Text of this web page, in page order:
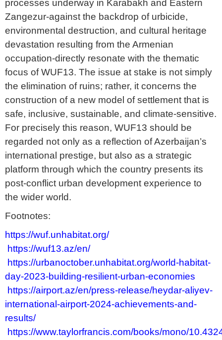
processes underway in Karabakh and Eastern
Zangezur-against the backdrop of urbicide,
environmental destruction, and cultural heritage
devastation resulting from the Armenian
occupation-directly resonate with the thematic
focus of WUF13. The issue at stake is not simply
the elimination of ruins; rather, it concerns the
construction of a new model of settlement that is
safe, inclusive, sustainable, and climate-sensitive.
For precisely this reason, WUF13 should be
regarded not only as a reflection of Azerbaijan’s
international prestige, but also as a strategic
platform through which the country presents its
post-conflict urban development experience to
the wider world.
Footnotes:
https://wuf.unhabitat.org/
https://wuf13.az/en/
https://urbanoctober.unhabitat.org/world-habitat-
day-2023-building-resilient-urban-economies
https://airport.az/en/press-release/heydar-aliyev-
international-airport-2024-achievements-and-
results/
https://www.taylorfrancis.com/books/mono/